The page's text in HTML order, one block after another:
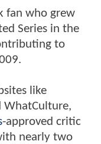
fan who grew
Series in the
to
like
WhatCulture,
-approved critic
nearly two